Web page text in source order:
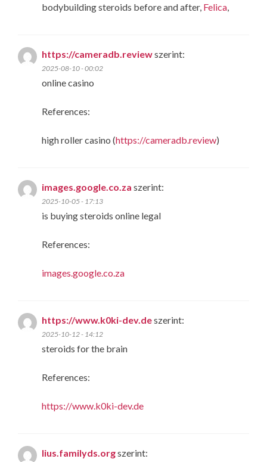
bodybuilding steroids before and after, Felica,
https://cameradb.reviewszerint:
2025-08-10 - 00:02
online casino
References:
high roller casino (https://cameradb.review)
images.google.co.za szerint:
2025-10-05 - 17:13
is buying steroids online legal
References:
images.google.co.za
https://www.k0ki-dev.deszerint:
2025-10-12 - 14:12
steroids for the brain
References:
https://www.k0ki-dev.de
lius.familyds.orgszerint: